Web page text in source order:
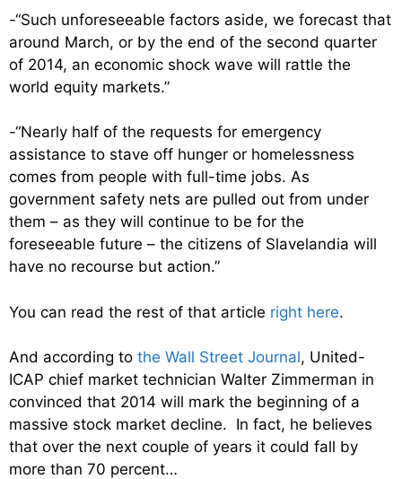
-“Such unforeseeable factors aside, we forecast that
around March, or by the end of the second quarter
of 2014, an economic shock wave will rattle the
world equity markets.”
-“Nearly half of the requests for emergency
assistance to stave off hunger or homelessness
comes from people with full-time jobs. As
government safety nets are pulled out from under
them – as they will continue to be for the
foreseeable future – the citizens of Slavelandia will
have no recourse but action.”
You can read the rest of that article right here.
And according to the Wall Street Journal, United-
ICAP chief market technician Walter Zimmerman in
convinced that 2014 will mark the beginning of a
massive stock market decline. In fact, he believes
that over the next couple of years it could fall by
more than 70 percent…